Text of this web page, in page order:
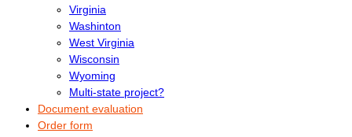
Virginia
Washinton
West Virginia
Wisconsin
Wyoming
Multi-state project?
Document evaluation
Order form